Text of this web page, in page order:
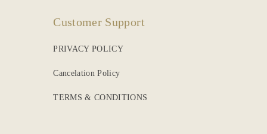
Customer Support
PRIVACY POLICY
Cancelation Policy
TERMS & CONDITIONS